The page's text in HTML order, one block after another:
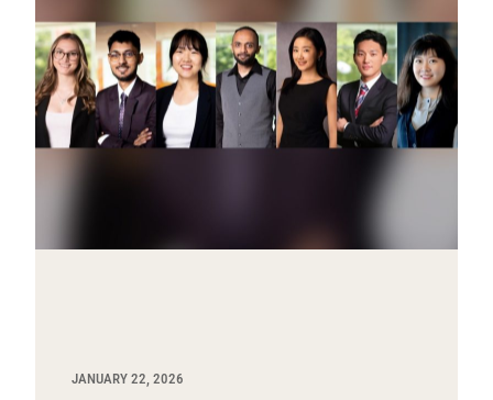
JANUARY 22, 2026